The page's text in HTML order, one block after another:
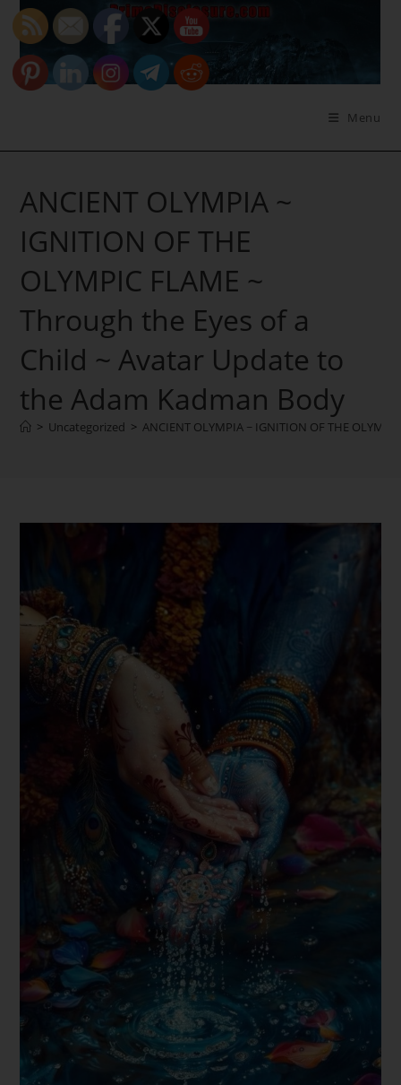
Skip
content
Menu
ANCIENT OLYMPIA ~
IGNITION OF THE
OLYMPIC FLAME ~
Through the Eyes of a
Child ~ Avatar Update to
the Adam Kadman Body
> Uncategorized > ANCIENT OLYMPIA ~ IGNITION OF THE